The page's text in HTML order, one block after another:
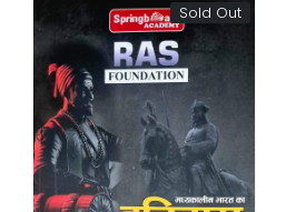
Sold Out
Loading...